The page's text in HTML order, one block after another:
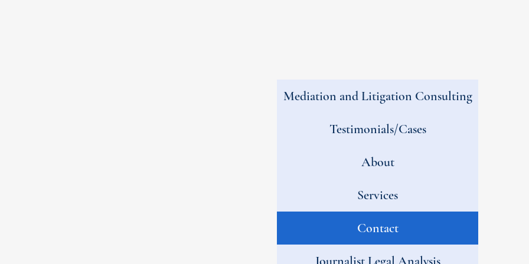
Mediation and Litigation Consulting
Testimonials/Cases
About
Services
Contact